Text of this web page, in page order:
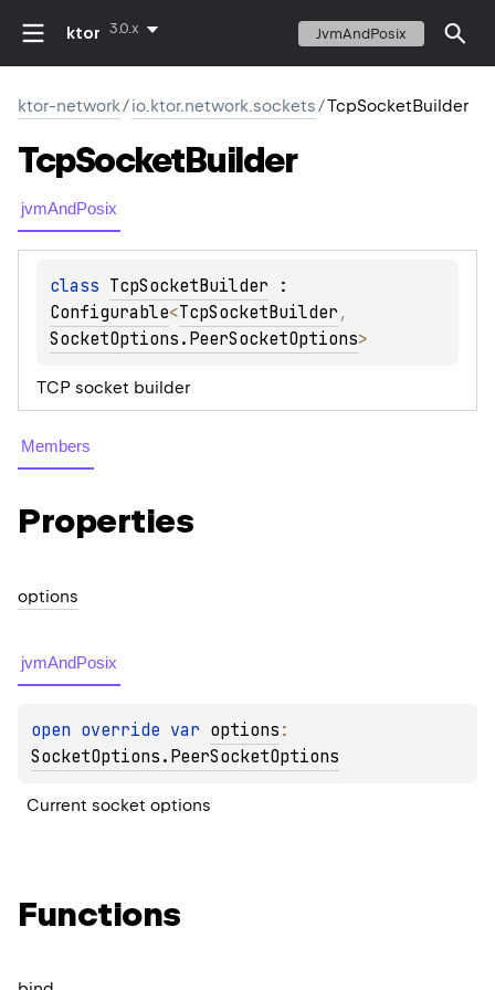
ktor 3.0.x JvmAndPosix
ktor-network/io.ktor.network.sockets/TcpSocketBuilder
TcpSocketBuilder
jvmAndPosix
class TcpSocketBuilder
Configurable<TcpSocketBuilder
SocketOptions.PeerSocketOptions>
TCP socket builder
Members
Properties
options
jvmAndPosix
open override var options
SocketOptions.PeerSocketOptions
Current socket options
Functions